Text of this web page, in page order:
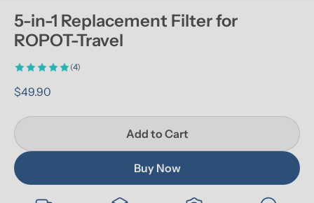
5-in-1 Replacement Filter for
ROPOT-Travel
(4)
$49.90
Add to Cart
Buy Now